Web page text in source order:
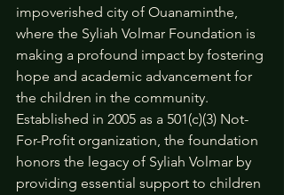
impoverished city of Ouanaminthe,
where the Syliah Volmar Foundation is
making a profound impact by fostering
hope and academic advancement for
the children in the community.
Established in 2005 as a 501(c)(3) Not-
For-Profit organization, the foundation
honors the legacy of Syliah Volmar by
providing essential support to children